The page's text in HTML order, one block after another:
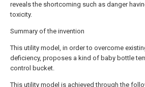
reveals the shortcoming such as danger
toxicity.
Summary of the invention
This utility model, in order to overcome
deficiency, proposes a kind of baby bottle
control bucket.
This utility model is achieved through the